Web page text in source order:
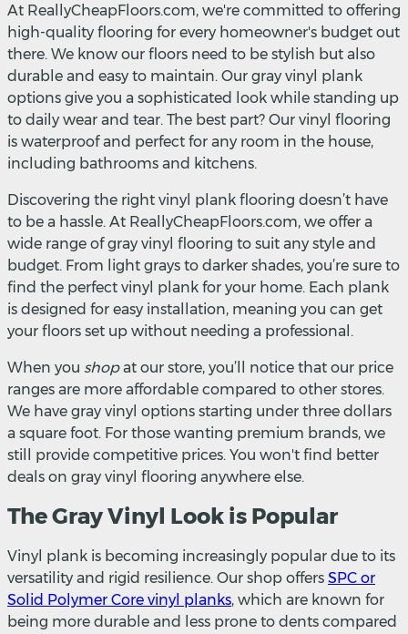
At ReallyCheapFloors.com, we're committed to offering
high-quality flooring for every homeowner's budget out
there. We know our floors need to be stylish but also
durable and easy to maintain. Our gray vinyl plank
options give you a sophisticated look while standing up
to daily wear and tear. The best part? Our vinyl flooring
is waterproof and perfect for any room in the house,
including bathrooms and kitchens.
Discovering the right vinyl plank flooring doesn’t have
to be a hassle. At ReallyCheapFloors.com, we offer a
wide range of gray vinyl flooring to suit any style and
budget. From light grays to darker shades, you’re sure to
find the perfect vinyl plank for your home. Each plank
is designed for easy installation, meaning you can get
your floors set up without needing a professional.
When you shopat our store, you’ll notice that our price
ranges are more affordable compared to other stores.
We have gray vinyl options starting under three dollars
a square foot. For those wanting premium brands, we
still provide competitive prices. You won't find better
deals on gray vinyl flooring anywhere else.
The Gray Vinyl Look is Popular
Vinyl plank is becoming increasingly popular due to its
versatility and rigid resilience. Our shop offers SPC or
Solid Polymer Core vinyl planks, which are known for
being more durable and less prone to dents compared